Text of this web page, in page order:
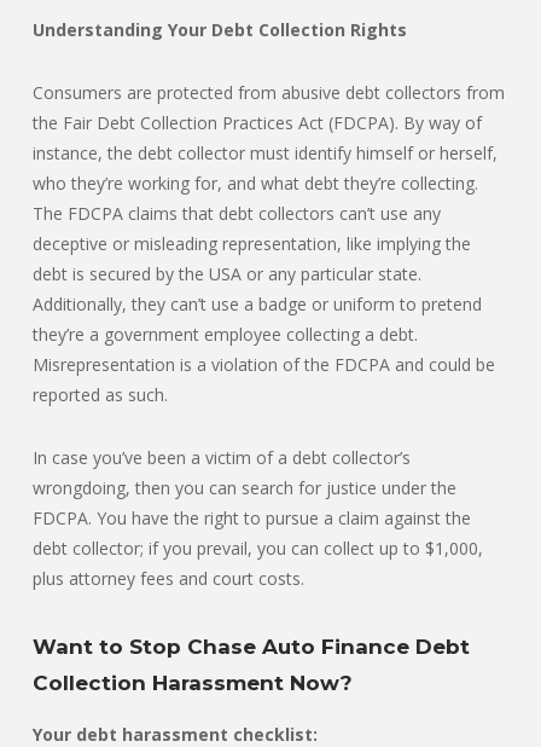
Understanding Your Debt Collection Rights
Consumers are protected from abusive debt collectors from
the Fair Debt Collection Practices Act (FDCPA). By way of
instance, the debt collector must identify himself or herself,
who they’re working for, and what debt they’re collecting.
The FDCPA claims that debt collectors can’t use any
deceptive or misleading representation, like implying the
debt is secured by the USA or any particular state.
Additionally, they can’t use a badge or uniform to pretend
they’re a government employee collecting a debt.
Misrepresentation is a violation of the FDCPA and could be
reported as such.
In case you’ve been a victim of a debt collector’s
wrongdoing, then you can search for justice under the
FDCPA. You have the right to pursue a claim against the
debt collector; if you prevail, you can collect up to $1,000,
plus attorney fees and court costs.
Want to Stop Chase Auto Finance Debt
Collection Harassment Now?
Your debt harassment checklist: